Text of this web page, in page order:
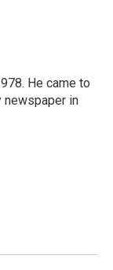
He came to
newspaper in